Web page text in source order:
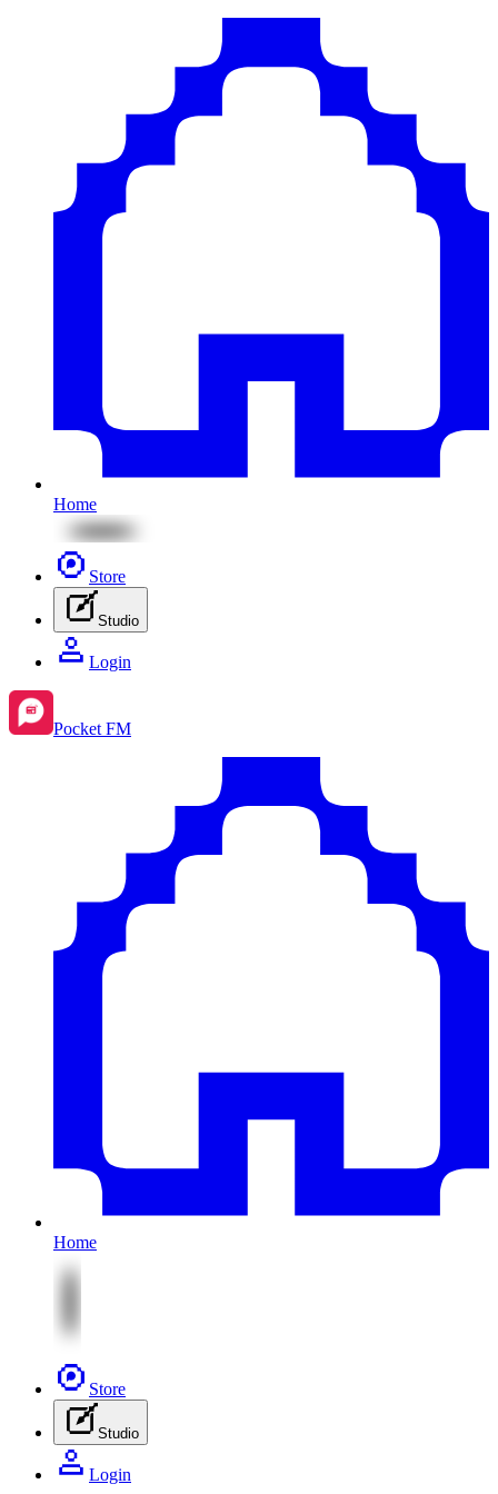
Home
Store
Studio
Login
Pocket FM
Home
Store
Studio
Login